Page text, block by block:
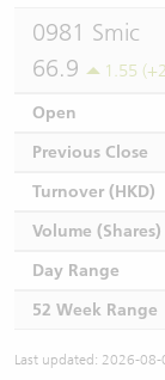
0981 Smic
66.9
1.55
Open
Previous Close
Turnover (HKD)
Volume (Shares)
Day Range
52 Week Range
Last updated: 2026-